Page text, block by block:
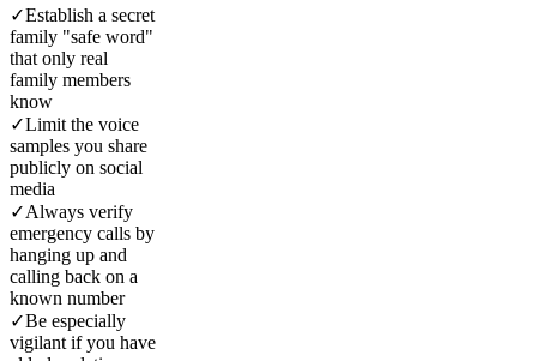
✓Establish a secret
family "safe word"
that only real
family members
know
✓Limit the voice
samples you share
publicly on social
media
✓Always verify
emergency calls by
hanging up and
calling back on a
known number
✓Be especially
vigilant if you have